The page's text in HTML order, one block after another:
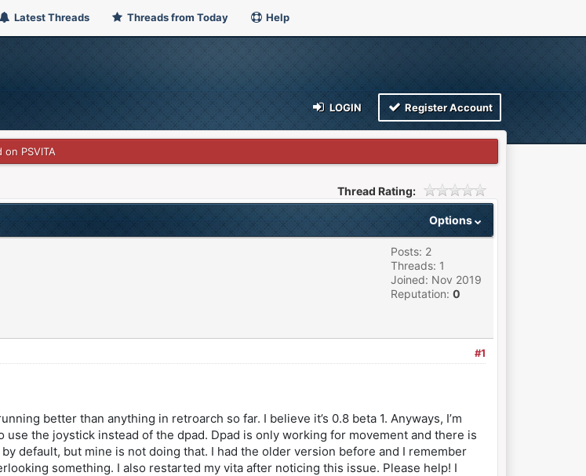
Latest Threads Threads from Today Help
LOGIN Register Account
PSVITA
Thread Rating:
Options
Posts: 2
Threads: 1
Joined: Nov 2019
Reputation: 0
#1
better than anything in retroarch so far. I believe it’s 0.8 beta 1. Anyways, I’m
use the joystick instead of the dpad. Dpad is only working for movement and there is
default, but mine is not doing that. I had the older version before and I remember
something. I also restarted my vita after noticing this issue. Please help! I